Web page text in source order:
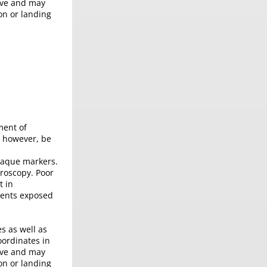
and may
or landing
of
be
markers.
Poor
in
exposed
as well as
in
and may
or landing